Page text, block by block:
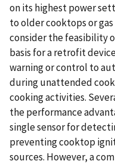
on its highest power
to older cooktops or
consider the feasibility
basis for a retrofit
warning or control to
during unattended
cooking activities.
the performance
single sensor for
preventing cooktop
sources. However, a